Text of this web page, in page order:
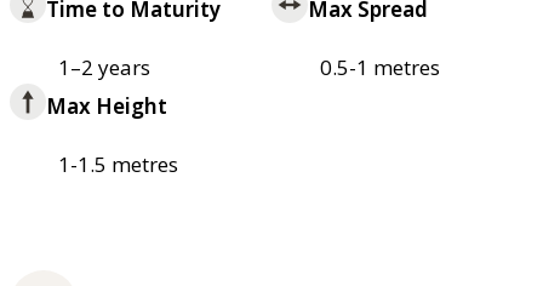
Time to Maturity
1–2 years
Max Spread
0.5-1 metres
Max Height
1-1.5 metres